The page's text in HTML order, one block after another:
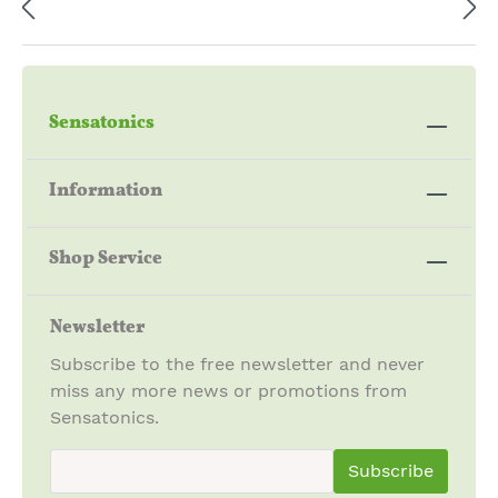
Sensatonics
Information
Shop Service
Newsletter
Subscribe to the free newsletter and never
miss any more news or promotions from
Sensatonics.
Subscribe